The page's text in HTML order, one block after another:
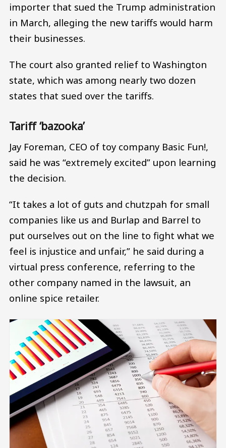
importer that sued the Trump administration
in March, alleging the new tariffs would harm
their businesses.
The court also granted relief to Washington
state, which was among nearly two dozen
states that sued over the tariffs.
Tariff ‘bazooka’
Jay Foreman, CEO of toy company Basic Fun!,
said he was “extremely excited” upon learning
the decision.
“It takes a lot of guts and chutzpah for small
companies like us and Burlap and Barrel to
put ourselves out on the line to fight what we
feel is injustice and unfair,” he said during a
virtual press conference, referring to the
other company named in the lawsuit, an
online spice retailer.
Image